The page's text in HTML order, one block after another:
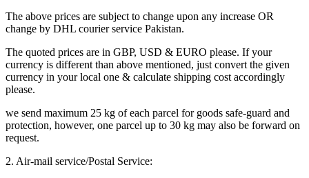
The above prices are subject to change upon any increase OR
change by DHL courier service Pakistan.
The quoted prices are in GBP, USD & EURO please. If your
currency is different than above mentioned, just convert the given
currency in your local one & calculate shipping cost accordingly
please.
we send maximum 25 kg of each parcel for goods safe-guard and
protection, however, one parcel up to 30 kg may also be forward on
request.
2. Air-mail service/Postal Service: